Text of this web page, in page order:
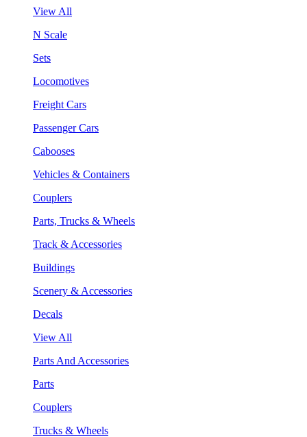
View All
N Scale
Sets
Locomotives
Freight Cars
Passenger Cars
Cabooses
Vehicles & Containers
Couplers
Parts, Trucks & Wheels
Track & Accessories
Buildings
Scenery & Accessories
Decals
View All
Parts And Accessories
Parts
Couplers
Trucks & Wheels